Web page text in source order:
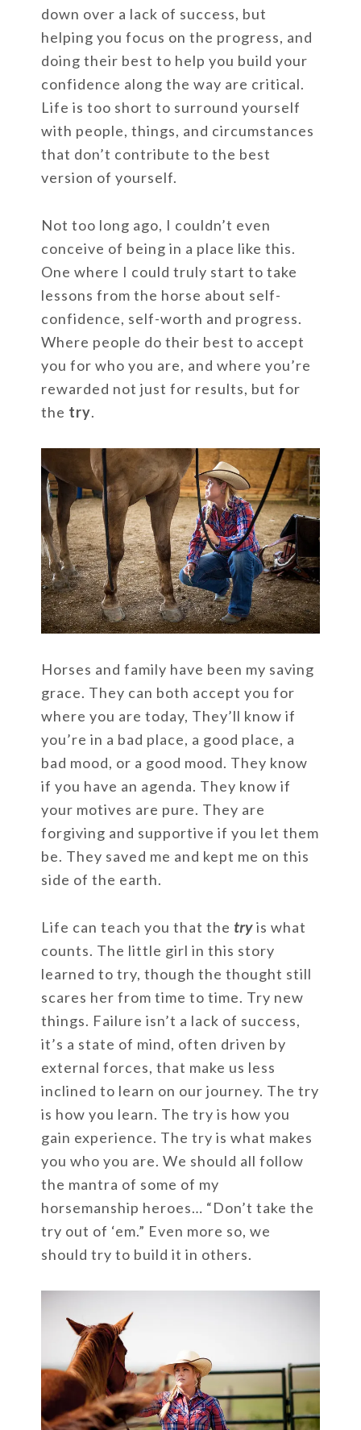
down over a lack of success, but
helping you focus on the progress, and
doing their best to help you build your
confidence along the way are critical.
Life is too short to surround yourself
with people, things, and circumstances
that don’t contribute to the best
version of yourself.
Not too long ago, I couldn’t even
conceive of being in a place like this.
One where I could truly start to take
lessons from the horse about self-
confidence, self-worth and progress.
Where people do their best to accept
you for who you are, and where you’re
rewarded not just for results, but for
the try.
Horses and family have been my saving
grace. They can both accept you for
where you are today, They’ll know if
you’re in a bad place, a good place, a
bad mood, or a good mood. They know
if you have an agenda. They know if
your motives are pure. They are
forgiving and supportive if you let them
be. They saved me and kept me on this
side of the earth.
Life can teach you that the tryis what
counts. The little girl in this story
learned to try, though the thought still
scares her from time to time. Try new
things. Failure isn’t a lack of success,
it’s a state of mind, often driven by
external forces, that make us less
inclined to learn on our journey. The try
is how you learn. The try is how you
gain experience. The try is what makes
you who you are. We should all follow
the mantra of some of my
horsemanship heroes… “Don’t take the
try out of ‘em.” Even more so, we
should try to build it in others.